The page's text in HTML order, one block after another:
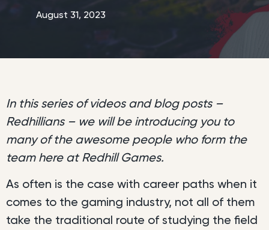
August 31, 2023
In this series of videos and blog posts –
Redhillians – we will be introducing you to
many of the awesome people who form the
team here at Redhill Games.
As often is the case with career paths when it
comes to the gaming industry, not all of them
take the traditional route of studying the field